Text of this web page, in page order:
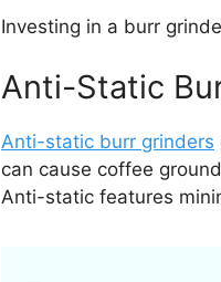
Investing in a burr
Anti-Static
Anti-static burr grinders
can cause coffee
Anti-static features